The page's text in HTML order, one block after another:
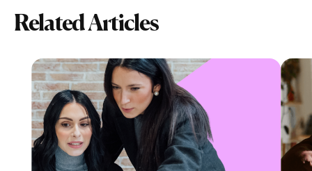
Related Articles